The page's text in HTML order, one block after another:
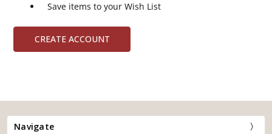
Save items to your Wish List
CREATE ACCOUNT
Navigate